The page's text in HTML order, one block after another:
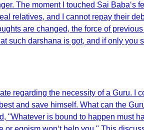
The moment I touched Sai Baba‘s
relatives, and I cannot repay their
are changed, the force of
such darshana is got, and if only
regarding the necessity of a Guru. I
and save himself. What can the
is bound to happen must